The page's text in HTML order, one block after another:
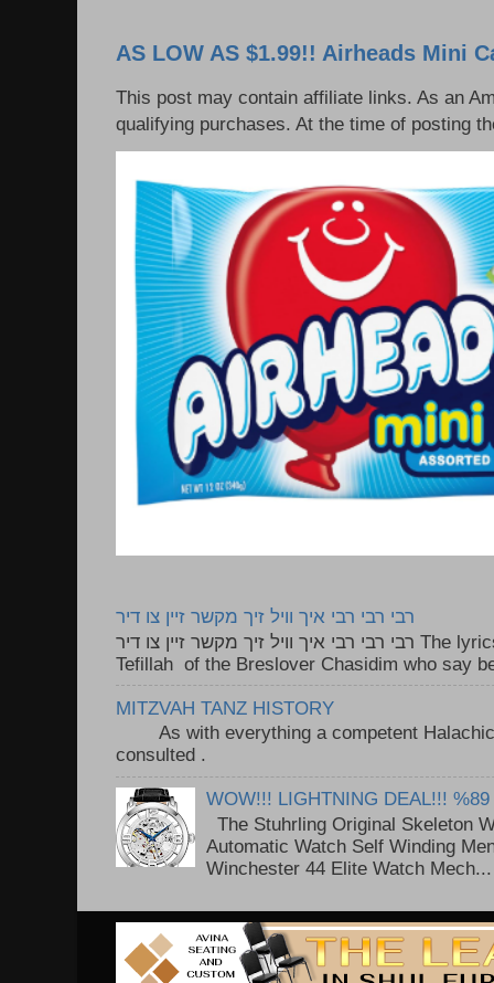
AS LOW AS $1.99!! Airheads Mini
This post may contain affiliate links. As an
qualifying purchases. At the time of posting
רבי רבי רבי איך וויל זיך מקשר זיין צו דיר
רבי רבי רבי איך וויל זיך מקשר זיין צו דיר The lyrics to this song are based on the
Tefillah of the Breslover Chasidim who say
MITZVAH TANZ HISTORY
As with everything a competent Halachic
consulted .
WOW!!! LIGHTNING DEAL!!! %89
The Stuhrling Original Skeleton
Automatic Watch Self Winding
Winchester 44 Elite Watch Mech...